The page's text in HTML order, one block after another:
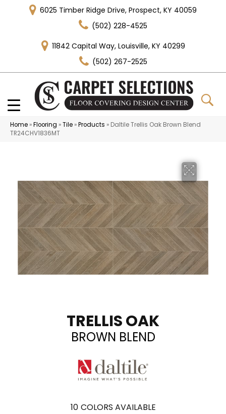
6025 Timber Ridge Drive, Prospect, KY 40059
(502) 228-4525
11842 Capital Way, Louisville, KY 40299
(502) 267-2525
Home »Flooring »Tile »Products » Daltile Trellis Oak Brown Blend
TR24CHV1836MT
TRELLIS OAK
BROWN BLEND
10 COLORS AVAILABLE